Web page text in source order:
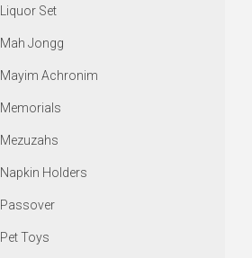
Liquor Set
Mah Jongg
Mayim Achronim
Memorials
Mezuzahs
Napkin Holders
Passover
Pet Toys